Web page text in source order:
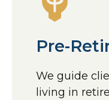
Pre-
We guide
living in